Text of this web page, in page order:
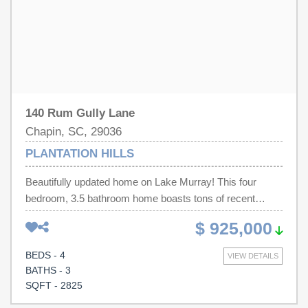
140 Rum Gully Lane
Chapin, SC, 29036
PLANTATION HILLS
Beautifully updated home on Lake Murray! This four
bedroom, 3.5 bathroom home boasts tons of recent
updates and sits in a quiet cove with year round water.
The abundance of wildlife is sure to delight. The main
level's renovations includes a stunning kitchen with
quartz countertops, large island with granite countertop,
tiled backsplash, stainless steel appliances including an
$ 925,000
VIEW DETAILS
BEDS - 4
BATHS - 3
SQFT - 2825